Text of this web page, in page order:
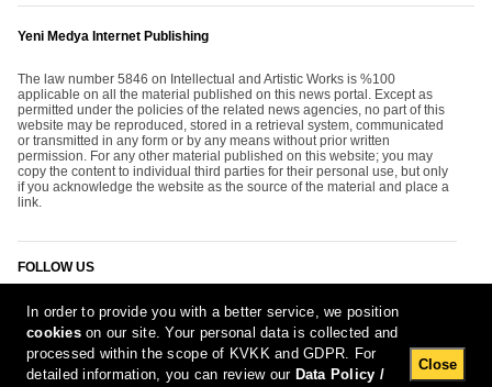
Yeni Medya Internet Publishing
The law number 5846 on Intellectual and Artistic Works is %100
applicable on all the material published on this news portal. Except as
permitted under the policies of the related news agencies, no part of this
website may be reproduced, stored in a retrieval system, communicated
or transmitted in any form or by any means without prior written
permission. For any other material published on this website; you may
copy the content to individual third parties for their personal use, but only
if you acknowledge the website as the source of the material and place a
link.
FOLLOW US
In order to provide you with a better service, we position
cookieson our site. Your personal data is collected and
processed within the scope of KVKK and GDPR. For
detailed information, you can review our Data Policy /
Close